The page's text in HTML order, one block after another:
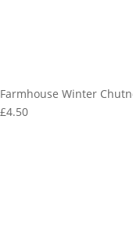
Farmhouse Winter
£4.50